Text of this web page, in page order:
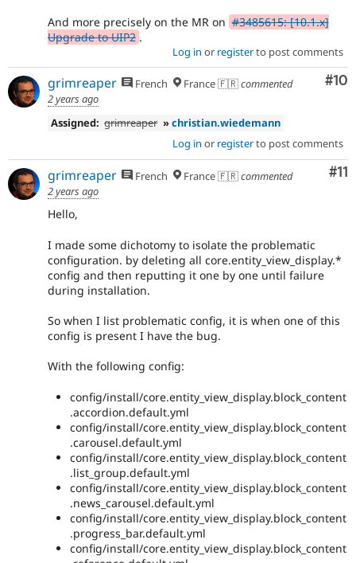
And more precisely on the MR on #3485615: [10.1.x]
Upgrade to UIP2 .
Log in or registerto post comments
#10
grimreaper French France 🇫🇷commented
2 years ago
Assigned: grimreaper »christian.wiedemann
Log in or registerto post comments
#11
grimreaper French France 🇫🇷commented
2 years ago
Hello,
I made some dichotomy to isolate the problematic
configuration. by deleting all core.entity_view_display.*
config and then reputting it one by one until failure
during installation.
So when I list problematic config, it is when one of this
config is present I have the bug.
With the following config:
config/install/core.entity_view_display.block_content
.accordion.default.yml
config/install/core.entity_view_display.block_content
.carousel.default.yml
config/install/core.entity_view_display.block_content
.list_group.default.yml
config/install/core.entity_view_display.block_content
.news_carousel.default.yml
config/install/core.entity_view_display.block_content
.progress_bar.default.yml
config/install/core.entity_view_display.block_content